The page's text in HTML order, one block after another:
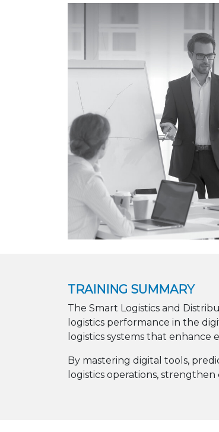
TRAINING SUMMARY
The Smart Logistics and
logistics performance in the
logistics systems that enhance
By mastering digital tools,
logistics operations,